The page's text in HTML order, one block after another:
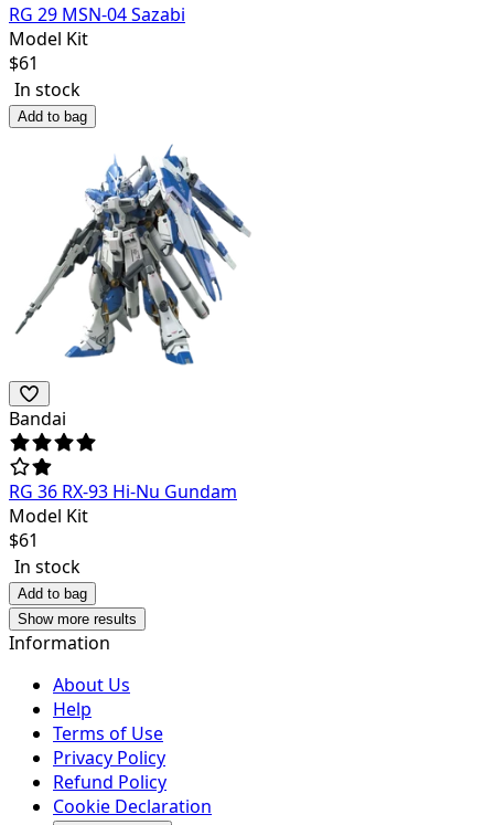
RG 29 MSN-04 Sazabi
Model Kit
$61
In stock
Add to bag
Bandai
RG 36 RX-93 Hi-Nu Gundam
Model Kit
$61
In stock
Add to bag
Show more results
Information
About Us
Help
Terms of Use
Privacy Policy
Refund Policy
Cookie Declaration